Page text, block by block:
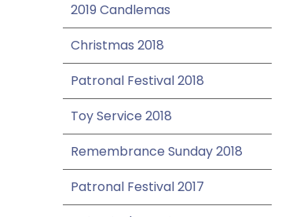
2019 Candlemas
Christmas 2018
Patronal Festival 2018
Toy Service 2018
Remembrance Sunday 2018
Patronal Festival 2017